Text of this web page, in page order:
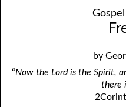
2. Jesus Is
4. Stir Up
5. The World’s
52. John the
54.
56. The Wise
by
“Now the Lord is the Spirit,
there